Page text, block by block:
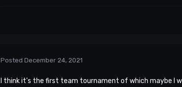
Posted December 24, 2021
I think it's the first team tournament of which maybe I